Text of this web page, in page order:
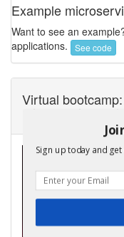
Example
Want to see an
applications.
See code
Virtual
microservice
Sign up today and